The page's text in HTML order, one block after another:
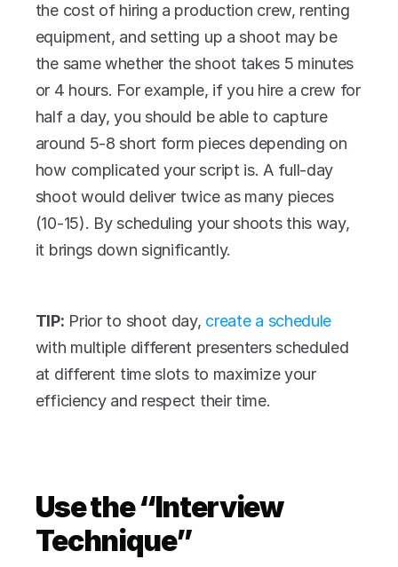
the cost of hiring a production crew, renting
equipment, and setting up a shoot may be
the same whether the shoot takes 5 minutes
or 4 hours. For example, if you hire a crew for
half a day, you should be able to capture
around 5-8 short form pieces depending on
how complicated your script is. A full-day
shoot would deliver twice as many pieces
(10-15). By scheduling your shoots this way,
it brings down significantly.
TIP: Prior to shoot day, create a schedule
with multiple different presenters scheduled
at different time slots to maximize your
efficiency and respect their time.
Use the “Interview
Technique”